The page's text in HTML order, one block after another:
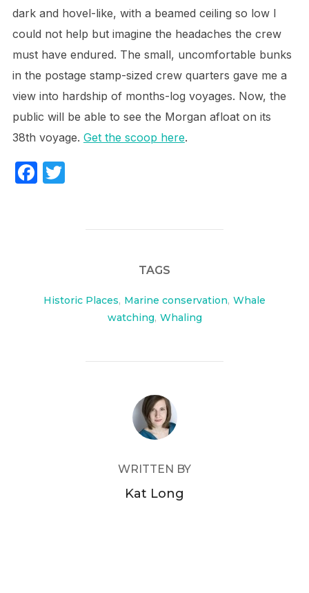
dark and hovel-like, with a beamed ceiling so low I
could not help but imagine the headaches the crew
must have endured. The small, uncomfortable bunks
in the postage stamp-sized crew quarters gave me a
view into hardship of months-log voyages. Now, the
public will be able to see the Morgan afloat on its
38th voyage. Get the scoop here.
F
o
T
er
TAGS
Historic Places, Marine conservation, Whale
watching, Whaling
POST AUTHOR
WRITTEN BY
Kat Long